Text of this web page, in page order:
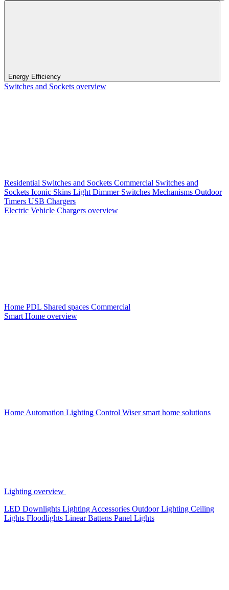
Energy Efficiency
Switches and Sockets overview
Residential Switches and Sockets Commercial Switches and
Sockets Iconic Skins Light Dimmer Switches Mechanisms Outdoor
Timers USB Chargers
Electric Vehicle Chargers overview
Home PDL Shared spaces Commercial
Smart Home overview
Home Automation Lighting Control Wiser smart home solutions
Lighting overview
LED Downlights Lighting Accessories Outdoor Lighting Ceiling
Lights Floodlights Linear Battens Panel Lights